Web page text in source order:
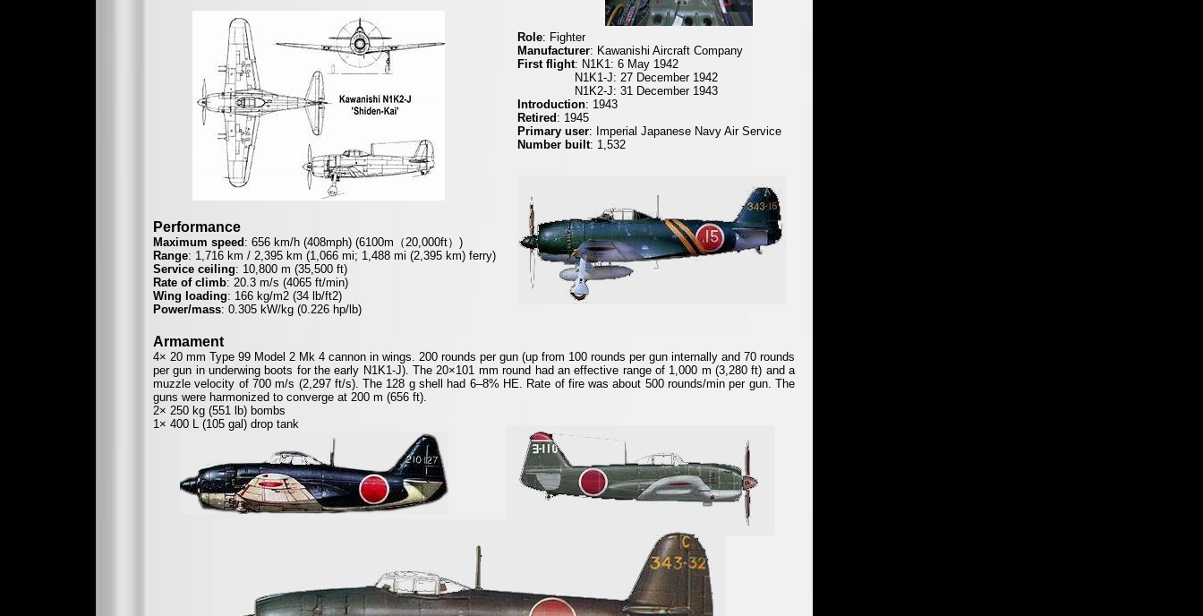
Performance
Maximum speed : 656 km/h (408mph) (6100m （20,000ft） )
Range: 1,716 km / 2,395 km (1,066 mi; 1,488 mi (2,395 km) ferry)
Service ceiling: 10,800 m (35,500 ft)
Rate of climb: 20.3 m/s (4065 ft/min)
Wing loading: 166 kg/m2 (34 lb/ft2)
Power/mass: 0.305 kW/kg (0.226 hp/lb)
Armament
4× 20 mm Type 99 Model 2 Mk 4 cannon in wings. 200 rounds per gun (up from 100 rounds per gun internally and 70 rounds
per gun in underwing boots for the early N1K1-J). The 20×101 mm round had an effective range of 1,000 m (3,280 ft) and a
muzzle velocity of 700 m/s (2,297 ft/s). The 128 g shell had 6–8% HE. Rate of fire was about 500 rounds/min per gun. The
guns were harmonized to converge at 200 m (656 ft).
2× 250 kg (551 lb) bombs
1× 400 L (105 gal) drop tank
Role: Fighter
Manufacturer: Kawanishi Aircraft Company
First flight: N1K1: 6 May 1942
N1K1-J: 27 December 1942
N1K2-J: 31 December 1943
Introduction: 1943
Retired : 1945
Primary user: Imperial Japanese Navy Air Service
Number built: 1,532